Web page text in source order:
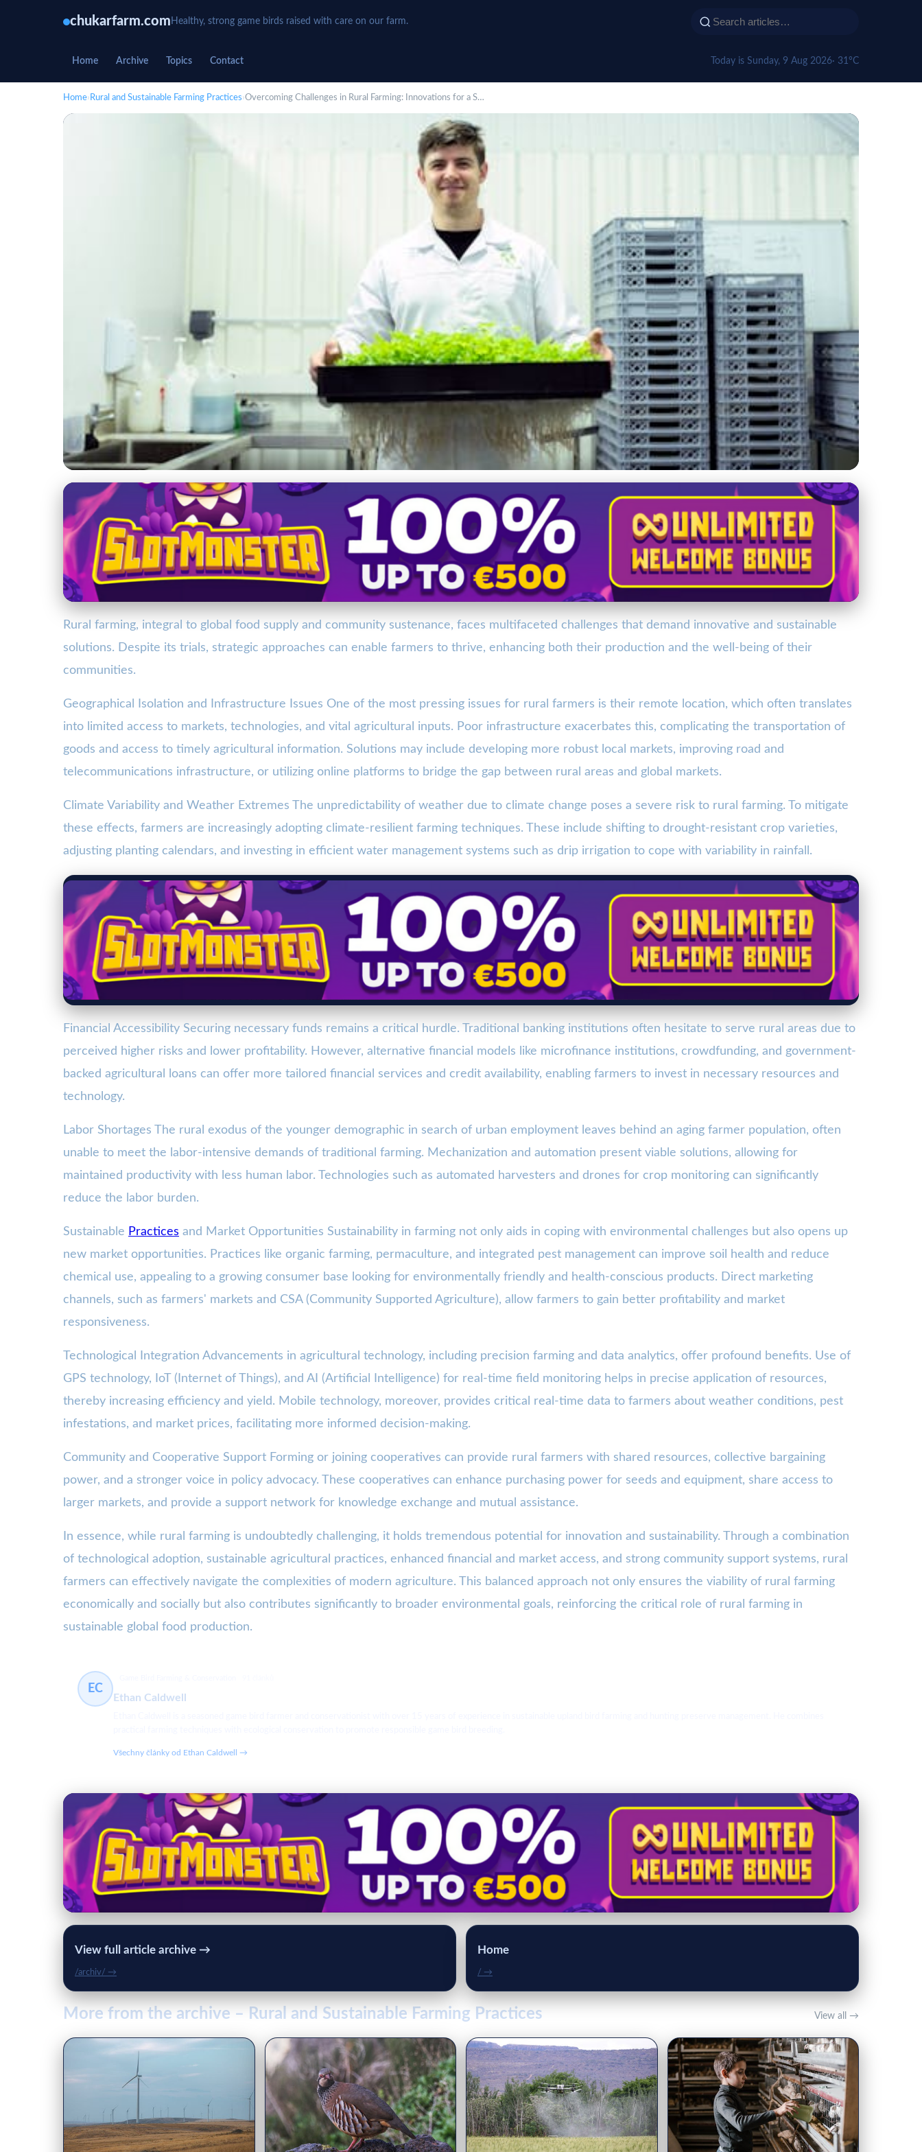
chukarfarm.com Healthy, strong game birds raised with care on our farm.
Home Archive Topics Contact Today is Sunday, 9 Aug 2026· 31°C
Home› Rural and Sustainable Farming Practices›Overcoming Challenges in Rural Farming: Innovations for a S…
Rural and Sustainable Farming Practices
Overcoming Challenges in Rural Farming: Innovations for a
Sustainable Future
Rural farming, integral to global food supply and community sustenance, faces multifaceted challenges that demand innovative and sustainable
solutions. Despite its trials, strategic approaches can enable farmers to thrive, enhancing both their production and the well-being of their
communities.
Geographical Isolation and Infrastructure Issues One of the most pressing issues for rural farmers is their remote location, which often translates
into limited access to markets, technologies, and vital agricultural inputs. Poor infrastructure exacerbates this, complicating the transportation of
goods and access to timely agricultural information. Solutions may include developing more robust local markets, improving road and
telecommunications infrastructure, or utilizing online platforms to bridge the gap between rural areas and global markets.
Climate Variability and Weather Extremes The unpredictability of weather due to climate change poses a severe risk to rural farming. To mitigate
these effects, farmers are increasingly adopting climate-resilient farming techniques. These include shifting to drought-resistant crop varieties,
adjusting planting calendars, and investing in efficient water management systems such as drip irrigation to cope with variability in rainfall.
Financial Accessibility Securing necessary funds remains a critical hurdle. Traditional banking institutions often hesitate to serve rural areas due to
perceived higher risks and lower profitability. However, alternative financial models like microfinance institutions, crowdfunding, and government-
backed agricultural loans can offer more tailored financial services and credit availability, enabling farmers to invest in necessary resources and
technology.
Labor Shortages The rural exodus of the younger demographic in search of urban employment leaves behind an aging farmer population, often
unable to meet the labor-intensive demands of traditional farming. Mechanization and automation present viable solutions, allowing for
maintained productivity with less human labor. Technologies such as automated harvesters and drones for crop monitoring can significantly
reduce the labor burden.
Sustainable Practices and Market Opportunities Sustainability in farming not only aids in coping with environmental challenges but also opens up
new market opportunities. Practices like organic farming, permaculture, and integrated pest management can improve soil health and reduce
chemical use, appealing to a growing consumer base looking for environmentally friendly and health-conscious products. Direct marketing
channels, such as farmers' markets and CSA (Community Supported Agriculture), allow farmers to gain better profitability and market
responsiveness.
Technological Integration Advancements in agricultural technology, including precision farming and data analytics, offer profound benefits. Use of
GPS technology, IoT (Internet of Things), and AI (Artificial Intelligence) for real-time field monitoring helps in precise application of resources,
thereby increasing efficiency and yield. Mobile technology, moreover, provides critical real-time data to farmers about weather conditions, pest
infestations, and market prices, facilitating more informed decision-making.
Community and Cooperative Support Forming or joining cooperatives can provide rural farmers with shared resources, collective bargaining
power, and a stronger voice in policy advocacy. These cooperatives can enhance purchasing power for seeds and equipment, share access to
larger markets, and provide a support network for knowledge exchange and mutual assistance.
In essence, while rural farming is undoubtedly challenging, it holds tremendous potential for innovation and sustainability. Through a combination
of technological adoption, sustainable agricultural practices, enhanced financial and market access, and strong community support systems, rural
farmers can effectively navigate the complexities of modern agriculture. This balanced approach not only ensures the viability of rural farming
economically and socially but also contributes significantly to broader environmental goals, reinforcing the critical role of rural farming in
sustainable global food production.
EC
Ethan Caldwell
Všechny články od Ethan Caldwell →
View full article archive →
/archiv/ →
Home
/ →
More from the archive – Rural and Sustainable Farming Practices View all →